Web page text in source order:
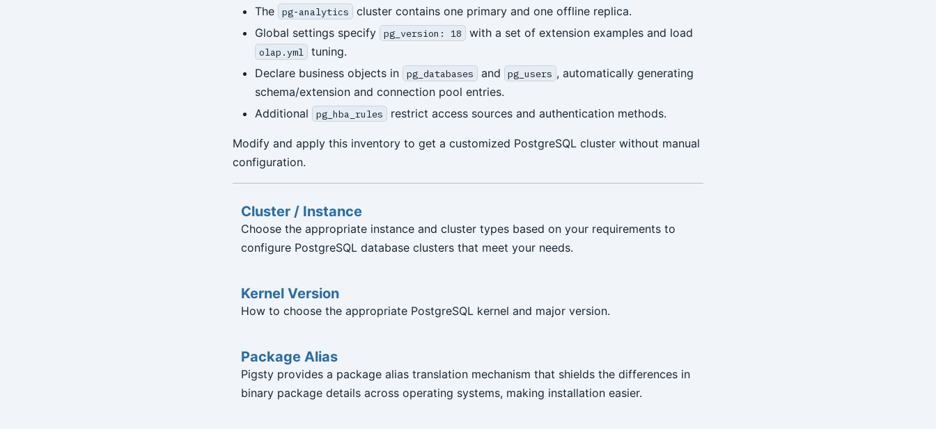
The pg-analytics
cluster contains one primary and one offline replica.
Global settings specify
pg_version: 18 with a set of extension examples and load
olap.yml
tuning.
Declare business objects in
pg_databases and pg_users , automatically generating
schema/extension and connection pool entries.
Additional
pg_hba_rules restrict access sources and authentication methods.
Modify and apply this inventory to get a customized PostgreSQL cluster without manual
configuration.
Cluster / Instance
Choose the appropriate instance and cluster types based on your requirements to
configure PostgreSQL database clusters that meet your needs.
Kernel Version
How to choose the appropriate PostgreSQL kernel and major version.
Package Alias
Pigsty provides a package alias translation mechanism that shields the differences in
binary package details across operating systems, making installation easier.